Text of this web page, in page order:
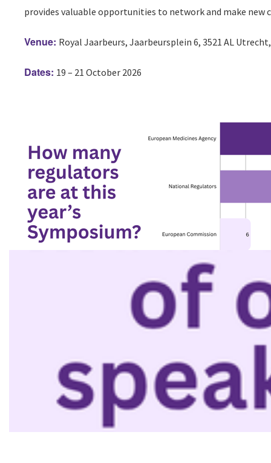
provides valuable opportunities to network and make new
Venue: Royal Jaarbeurs, Jaarbeursplein 6, 3521 AL
Dates: 19 – 21 October 2026